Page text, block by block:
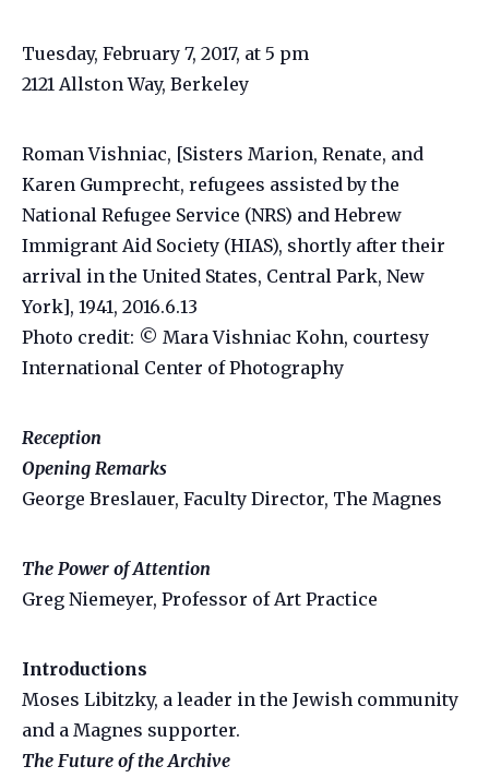
Tuesday, February 7, 2017, at 5 pm
2121 Allston Way, Berkeley
Roman Vishniac, [Sisters Marion, Renate, and
Karen Gumprecht, refugees assisted by the
National Refugee Service (NRS) and Hebrew
Immigrant Aid Society (HIAS), shortly after their
arrival in the United States, Central Park, New
York], 1941, 2016.6.13
Photo credit: © Mara Vishniac Kohn, courtesy
International Center of Photography
Reception
Opening Remarks
George Breslauer, Faculty Director, The Magnes
The Power of Attention
Greg Niemeyer, Professor of Art Practice
Introductions
Moses Libitzky, a leader in the Jewish community
and a Magnes supporter.
The Future of the Archive